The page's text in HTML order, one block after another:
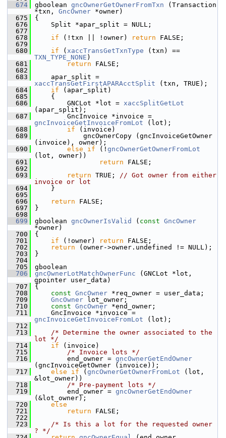
  674
gboolean gncOwnerGetOwnerFromTxn (Transaction
*txn, GncOwner *owner)
  675
{
  676
Split *apar_split = NULL;
  677
  678
if (!txn || !owner) return FALSE;
  679
  680
if ( xaccTransGetTxnType
TXN_TYPE_NONE )
  681
return FALSE;
  682
  683
xaccTransGetFirstAPARAcctSplit (txn, TRUE);
  684
if (apar_split)
  685
{
  686
GNCLot *lot = xaccSplitGetLot
(apar_split);
  687
gncInvoiceGetInvoiceFromLot (lot);
  688
if (invoice)
  689
gncOwnerCopy (gncInvoiceGetOwner
(invoice), owner);
  690
else if (! gncOwnerGetOwnerFromLot
(lot, owner))
  691
return FALSE;
  692
  693
return TRUE; // Got owner from either
invoice or lot
  694
}
  695
  696
return FALSE;
  697
}
  698
  699
gboolean gncOwnerIsValid ( const GncOwner
*owner)
  700
{
  701
if (!owner) return FALSE;
  702
return (owner->owner.undefined != NULL);
  703
}
  704
  705
gboolean
  706
gncOwnerLotMatchOwnerFunc (GNCLot *lot,
gpointer user_data)
  707
{
  708
const GncOwner *req_owner = user_data;
  709
GncOwner lot_owner;
  710
const GncOwner *end_owner;
  711
gncInvoiceGetInvoiceFromLot (lot);
  712
  713
/* Determine the owner associated to the
lot */
  714
if (invoice)
  715
/* Invoice lots */
  716
end_owner = gncOwnerGetEndOwner
(gncInvoiceGetOwner (invoice));
  717
else if ( gncOwnerGetOwnerFromLot (lot,
&lot_owner))
  718
/* Pre-payment lots */
  719
end_owner = gncOwnerGetEndOwner
(&lot_owner);
  720
else
  721
return FALSE;
  722
  723
/* Is this a lot for the requested owner
? */